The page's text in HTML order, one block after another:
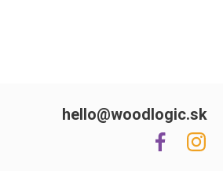
hello@woodlogic.sk